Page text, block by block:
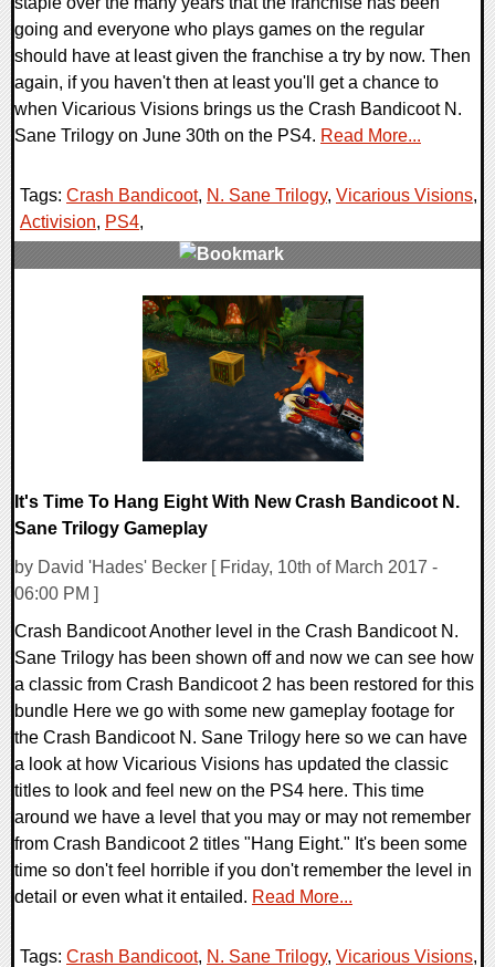
going and everyone who plays games on the regular
should have at least given the franchise a try by now. Then
again, if you haven't then at least you'll get a chance to
when Vicarious Visions brings us the Crash Bandicoot N.
Sane Trilogy on June 30th on the PS4. Read More...
Tags: Crash Bandicoot, N. Sane Trilogy, Vicarious Visions,
Activision, PS4,
It's Time To Hang Eight With New Crash Bandicoot N.
Sane Trilogy Gameplay
by David 'Hades' Becker [ Friday, 10th of March 2017 -
06:00 PM ]
Crash Bandicoot Another level in the Crash Bandicoot N.
Sane Trilogy has been shown off and now we can see how
a classic from Crash Bandicoot 2 has been restored for this
bundle Here we go with some new gameplay footage for
the Crash Bandicoot N. Sane Trilogy here so we can have
a look at how Vicarious Visions has updated the classic
titles to look and feel new on the PS4 here. This time
around we have a level that you may or may not remember
from Crash Bandicoot 2 titles "Hang Eight." It's been some
time so don't feel horrible if you don't remember the level in
detail or even what it entailed. Read More...
Tags: Crash Bandicoot, N. Sane Trilogy, Vicarious Visions,